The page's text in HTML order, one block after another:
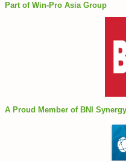
Part of Win-Pro Asia Group
A Proud Member of BNI